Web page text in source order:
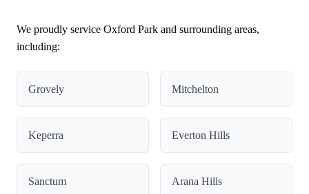
We proudly service Oxford Park and surrounding areas,
including:
Grovely Mitchelton
Keperra Everton Hills
Sanctum Arana Hills